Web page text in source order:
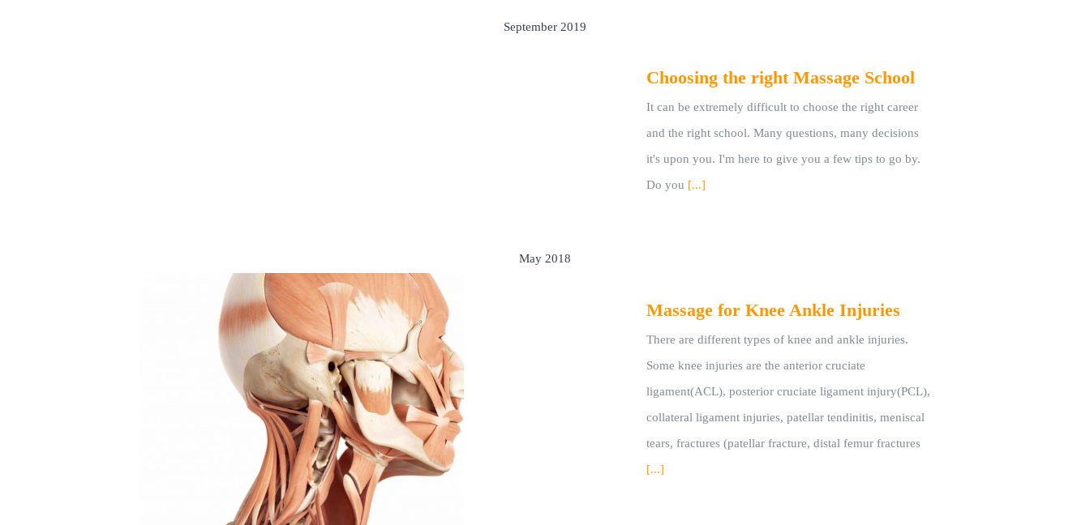
September 2019
Choosing the right Massage School
It can be extremely difficult to choose the right career
and the right school. Many questions, many decisions
it's upon you. I'm here to give you a few tips to go by.
Do you [...]
May 2018
Massage for Knee Ankle Injuries
There are different types of knee and ankle injuries.
Some knee injuries are the anterior cruciate
ligament(ACL), posterior cruciate ligament injury(PCL),
collateral ligament injuries, patellar tendinitis, meniscal
tears, fractures (patellar fracture, distal femur fractures
[...]